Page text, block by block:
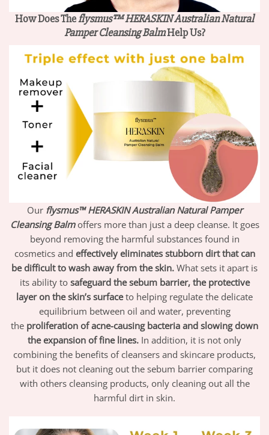
How Does Theflysmus™ HERASKIN Australian Natural
Pamper Cleansing BalmHelp Us?
Our flysmus™ HERASKIN Australian Natural Pamper
Cleansing Balmoffers more than just a deep cleanse. It goes
beyond removing the harmful substances found in
cosmetics and effectively eliminates stubborn dirt that can
be difficult to wash away from the skin. What sets it apart is
its ability to safeguard the sebum barrier, the protective
layer on the skin’s surfaceto helping regulate the delicate
equilibrium between oil and water, preventing
the proliferation of acne-causing bacteria and slowing down
the expansion of fine lines. In addition, it is not only
combining the benefits of cleansers and skincare products,
but it does not cleaning out the sebum barrier comparing
with others cleansing products, only cleaning out all the
harmful dirt in skin.